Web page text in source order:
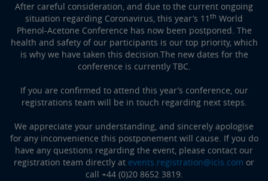
After careful consideration, and due to the current ongoing
situation regarding Coronavirus, this year’s 11 th World
Phenol-Acetone Conference has now been postponed. The
health and safety of our participants is our top priority, which
is why we have taken this decision.The new dates for the
conference is currently TBC.
If you are confirmed to attend this year’s conference, our
registrations team will be in touch regarding next steps.
We appreciate your understanding, and sincerely apologise
for any inconvenience this postponement will cause. If you do
have any questions regarding the event, please contact our
registration team directly at events.registration@icis.com or
call +44 (0)20 8652 3819.